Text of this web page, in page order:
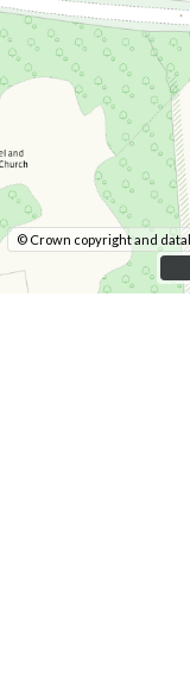
© Crown copyright and